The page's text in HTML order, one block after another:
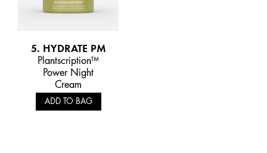
5. HYDRATE PM
Plantscription™
Power Night
Cream
ADD TO BAG